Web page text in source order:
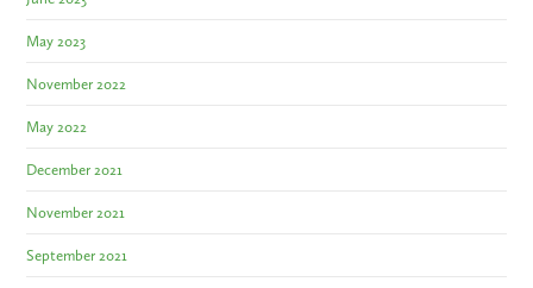
May 2023
November 2022
May 2022
December 2021
November 2021
September 2021